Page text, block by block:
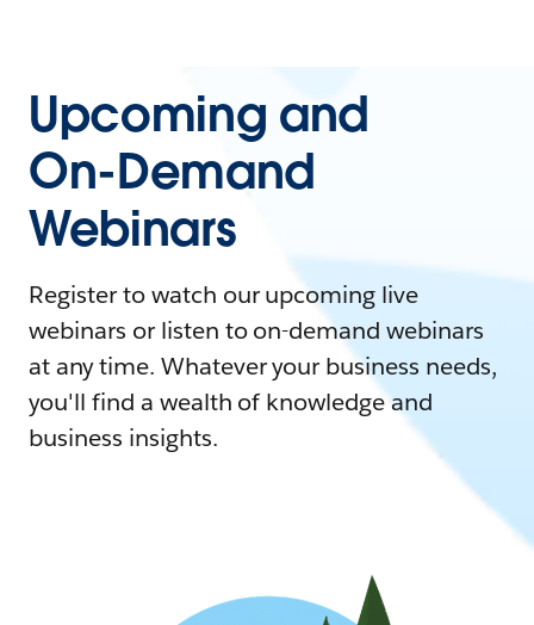
Upcoming and
On-Demand
Webinars
Register to watch our upcoming live
webinars or listen to on-demand webinars
at any time. Whatever your business needs,
you'll find a wealth of knowledge and
business insights.